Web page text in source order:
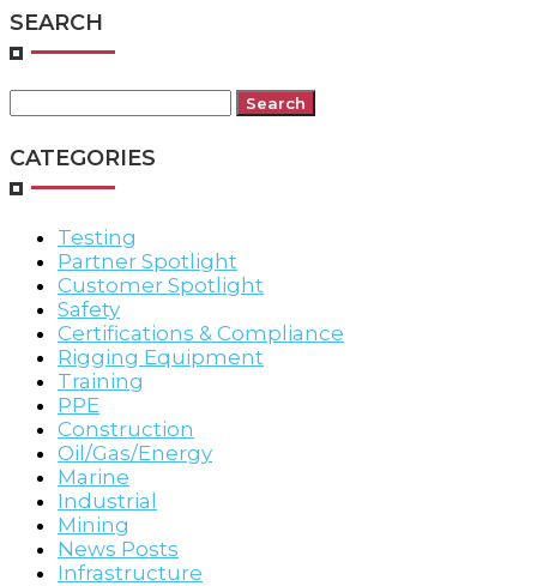
SEARCH
for:
CATEGORIES
Testing
Partner Spotlight
Customer Spotlight
Safety
Certifications & Compliance
Rigging Equipment
Training
PPE
Construction
Oil/Gas/Energy
Marine
Industrial
Mining
News Posts
Infrastructure